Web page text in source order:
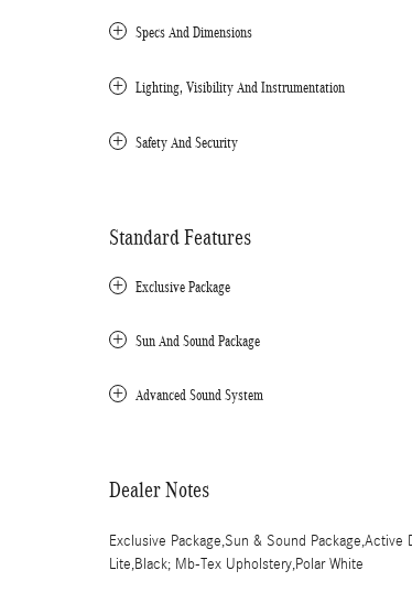
Specs And Dimensions
Lighting, Visibility And Instrumentation
Safety And Security
Standard Features
Exclusive Package
Sun And Sound Package
Advanced Sound System
Dealer Notes
Exclusive Package,Sun & Sound
Lite,Black; Mb-Tex Upholstery,Polar White